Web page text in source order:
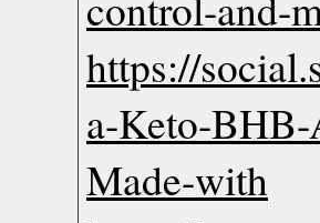
https://
a-Keto-
Made-with